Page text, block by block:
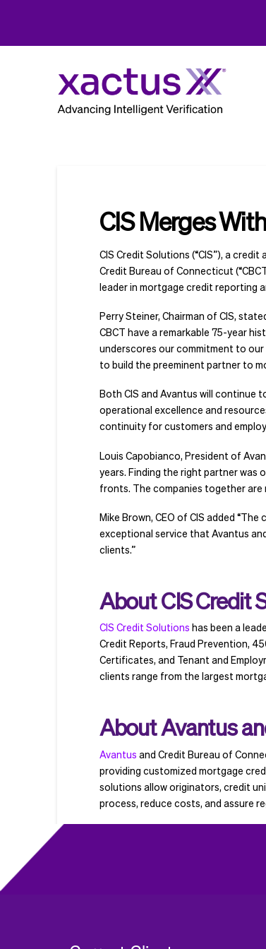
CIS Merges
CIS Credit Solutions (“CIS”), a
Credit Bureau of Connecticut
leader in mortgage credit reporting
Perry Steiner, Chairman of CIS,
CBCT have a remarkable 75-year
underscores our commitment to
to build the preeminent partner to
Both CIS and Avantus will continue
operational excellence and
continuity for customers and
Louis Capobianco, President of
years. Finding the right partner was
fronts. The companies together
Mike Brown, CEO of CIS added
exceptional service that Avantus
clients.”
About CIS Credit
CIS Credit Solutions has been a
Credit Reports, Fraud Prevention,
Certificates, and Tenant and
clients range from the largest
About Avantus
Avantus and Credit Bureau of
providing customized mortgage
solutions allow originators, credit
process, reduce costs, and assure